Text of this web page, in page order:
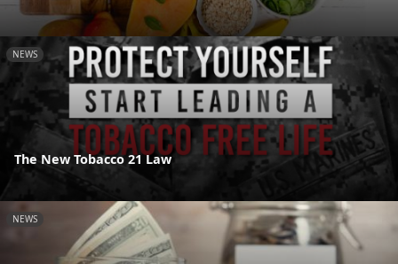
NEWS
The New Tobacco 21 Law
NEWS